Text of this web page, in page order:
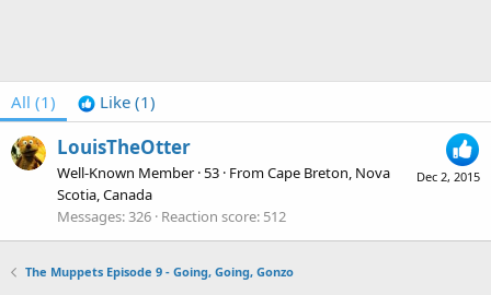
All (1) Like (1)
Dec 2, 2015
LouisTheOtter
Well-Known Member ·53 · FromCape Breton, Nova
Scotia, Canada
Messages 326 Reaction score 512
The Muppets Episode 9 - Going, Going, Gonzo